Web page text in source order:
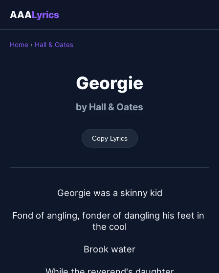
AAALyrics
Home › Hall & Oates
Georgie
by Hall & Oates
Copy Lyrics
Georgie was a skinny kid
Fond of angling, fonder of dangling his feet in
the cool
Brook water